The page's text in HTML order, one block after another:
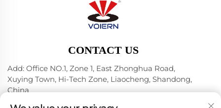
CONTACT US
Add: Office NO.1, Zone 1, East Zhonghua Road,
Xuying Town, Hi-Tech Zone, Liaocheng, Shandong,
China
Tel:+86-635 8512218